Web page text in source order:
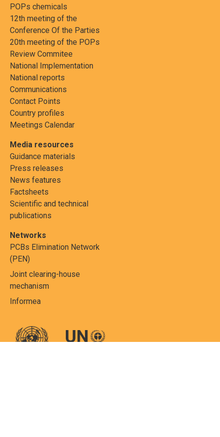
POPs chemicals
12th meeting of the
Conference Of the Parties
20th meeting of the POPs
Review Commitee
National Implementation
National reports
Communications
Contact Points
Country profiles
Meetings Calendar
Media resources
Guidance materials
Press releases
News features
Factsheets
Scientific and technical
publications
Networks
PCBs Elimination Network
(PEN)
Joint clearing-house
mechanism
Informea